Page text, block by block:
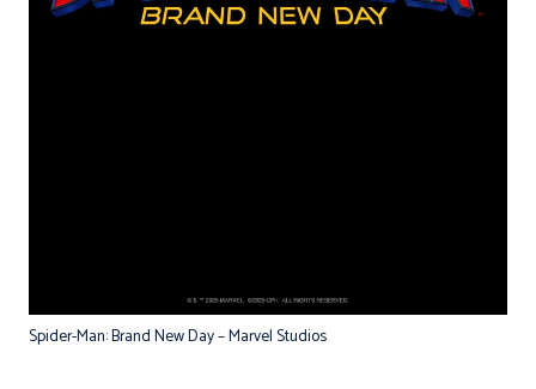
Spider-Man: Brand New Day – Marvel Studios